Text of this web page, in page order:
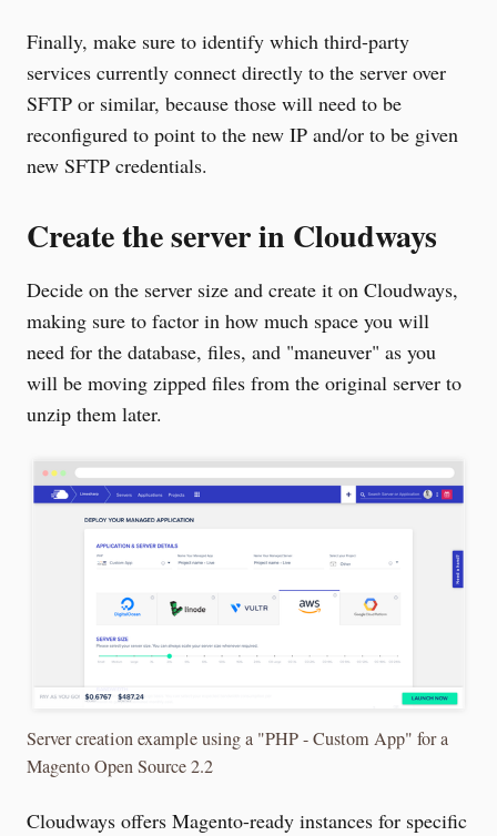
Finally, make sure to identify which third-party
services currently connect directly to the server over
SFTP or similar, because those will need to be
reconfigured to point to the new IP and/or to be given
new SFTP credentials.
Create the server in Cloudways
Decide on the server size and create it on Cloudways,
making sure to factor in how much space you will
need for the database, files, and "maneuver" as you
will be moving zipped files from the original server to
unzip them later.
Server creation example using a "PHP - Custom App" for a
Magento Open Source 2.2
Cloudways offers Magento-ready instances for specific